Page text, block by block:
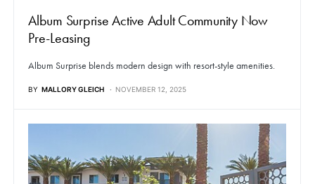
Album Surprise Active Adult Community Now
Pre-Leasing
Album Surprise blends modern design with resort-style amenities.
BY MALLORY GLEICH NOVEMBER 12, 2025